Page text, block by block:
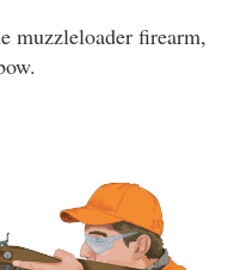
muzzleloader firearm,